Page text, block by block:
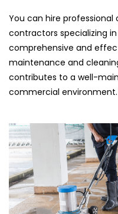
You can hire
contractors specializing in
comprehensive and
maintenance and
contributes to a well-
commercial environment.